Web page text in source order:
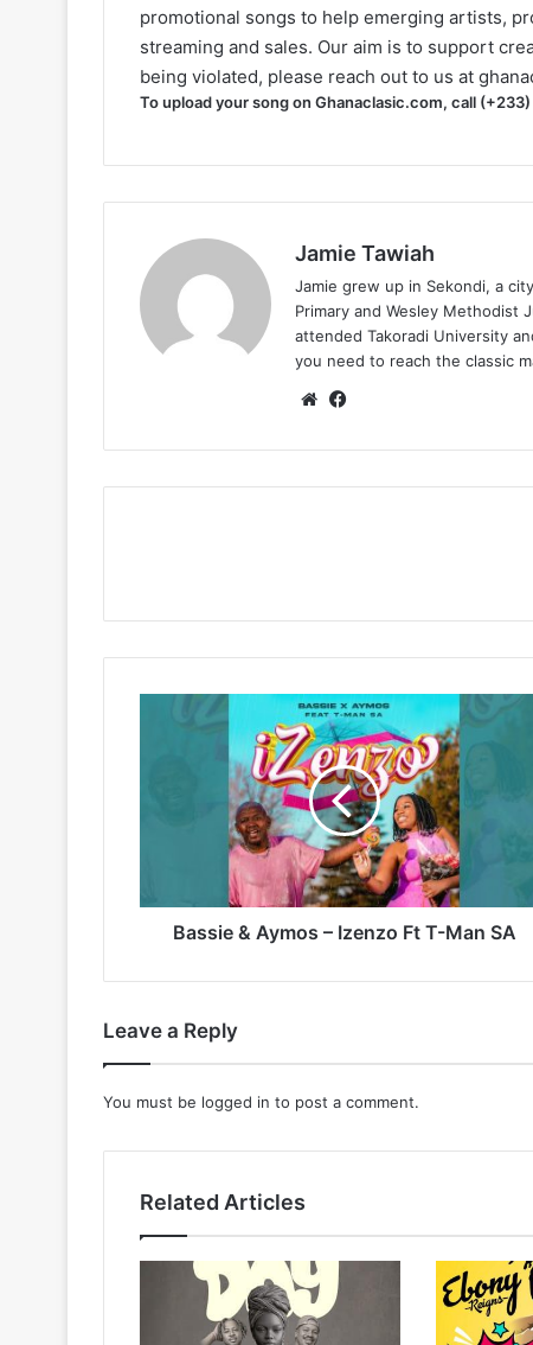
promotional songs to help emerging artists,
streaming and sales. Our aim is to support
being violated, please reach out to us at
To upload your song on Ghanaclasic.com, call
Jamie Tawiah
Jamie grew up in Sekondi, a
Primary and Wesley Methodist
attended Takoradi University
you need to reach the classic
Website
SA
Bassie & Aymos – Izenzo Ft T-Man SA
Leave a Reply
You must be logged in to post a comment.
Related Articles